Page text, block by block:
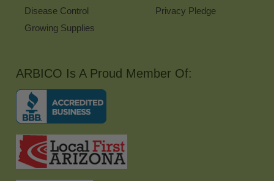
Disease Control
Growing Supplies
Privacy Pledge
ARBICO Is A Proud Member Of: